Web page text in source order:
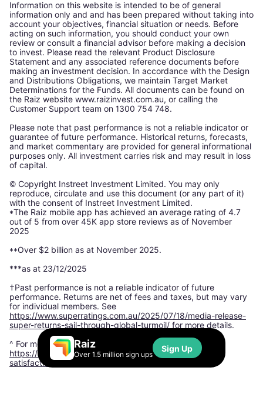
Raiz
Over 1.5 million sign ups
Sign Up
Information on this website is intended to be of general
information only and and has been prepared without taking into
account your objectives, financial situation or needs. Before
acting on such information, you should conduct your own
review or consult a financial advisor before making a decision
to invest. Please read the relevant Product Disclosure
Statement and any associated reference documents before
making an investment decision. In accordance with the Design
and Distributions Obligations, we maintain Target Market
Determinations for the Funds. All documents can be found on
the Raiz website www.raizinvest.com.au, or calling the
Customer Support team on 1300 754 748.
Please note that past performance is not a reliable indicator or
guarantee of future performance. Historical returns, forecasts,
and market commentary are provided for general informational
purposes only. All investment carries risk and may result in loss
of capital.
© Copyright Instreet Investment Limited. You may only
reproduce, circulate and use this document (or any part of it)
with the consent of Instreet Investment Limited.
*The Raiz mobile app has achieved an average rating of 4.7
out of 5 from over 45K app store reviews as of November
2025
**Over $2 billion as at November 2025.
***as at 23/12/2025
†Past performance is not a reliable indicator of future
performance. Returns are net of fees and taxes, but may vary
for individual members. See
https://www.superratings.com.au/2025/07/18/media-release-
super-returns-sail-through-global-turmoil/ for more details.
^ For more information, please see:
https://www.finder.com.au/finder-awards/customer-
satisfaction-awards/micro-investing-app-satisfaction